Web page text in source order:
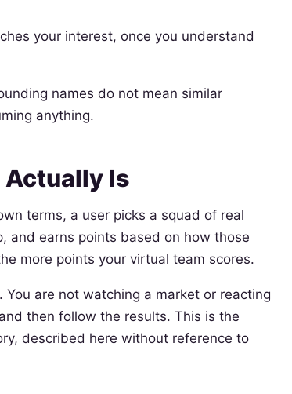
your interest, once you understand
names do not mean similar
anything.
Actually Is
terms, a user picks a squad of real
and earns points based on how those
more points your virtual team scores.
are not watching a market or reacting
then follow the results. This is the
described here without reference to